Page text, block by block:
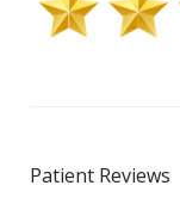
Patient Reviews